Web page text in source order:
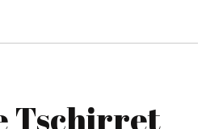
Tschirret